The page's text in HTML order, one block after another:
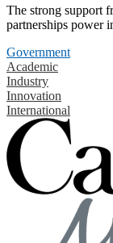
The strong support
partnerships power
Government
Academic
Industry
Innovation
International